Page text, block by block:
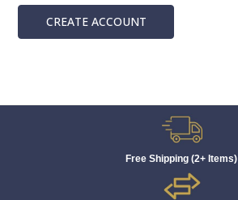
CREATE ACCOUNT
Free Shipping (2+ Items)